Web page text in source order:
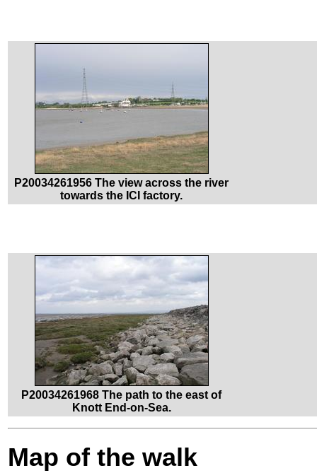
P20034261956 The view across the river
towards the ICI factory.
P20034261968 The path to the east of
Knott End-on-Sea.
Map of the walk